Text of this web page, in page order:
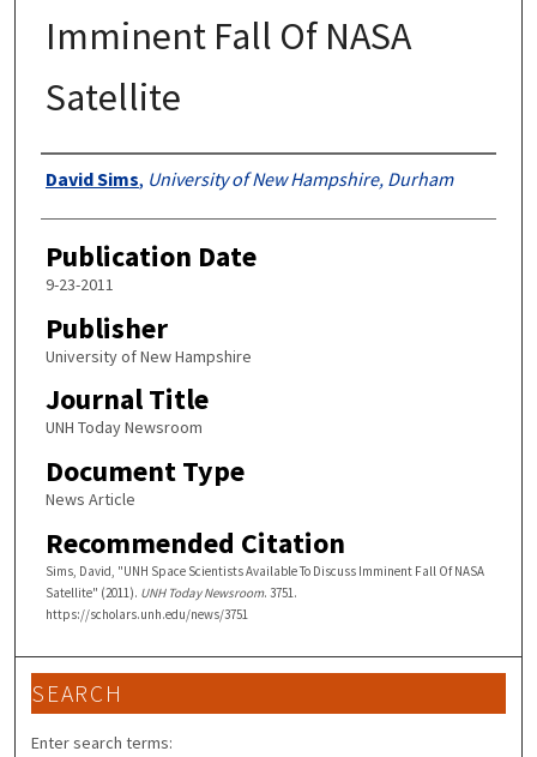
Imminent Fall Of NASA
Satellite
Authors
David Sims, University of New Hampshire, Durham
Publication Date
9-23-2011
Publisher
University of New Hampshire
Journal Title
UNH Today Newsroom
Document Type
News Article
Recommended Citation
Sims, David, "UNH Space Scientists Available To Discuss Imminent Fall Of NASA
Satellite" (2011). UNH Today Newsroom. 3751.
https://scholars.unh.edu/news/3751
SEARCH
Enter search terms: